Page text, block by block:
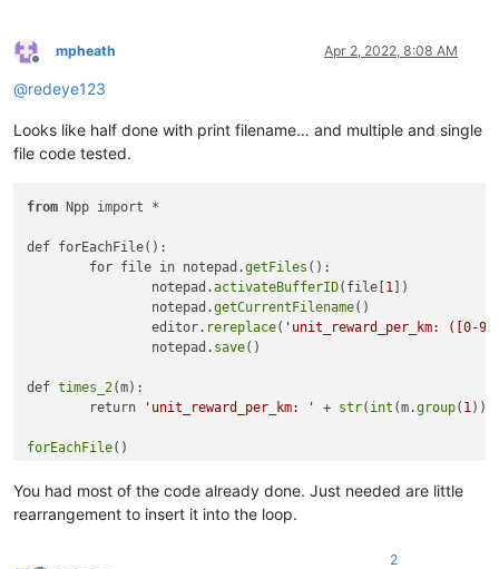
# restore the current buffer from the stored buffer id.
Offline
mpheath Apr 2, 2022, 8:08 AM
@redeye123
Looks like half done with print filename… and multiple and single
file code tested.
from Npp import *
def forEachFile():
	for file in notepad.
getFiles ():
		notepad.
activateBufferID(file[1 ])
		notepad.
getCurrentFilename()
		editor.
rereplace( 'unit_reward_per_km: ([0-
		notepad.
save()
def times_2(m):
	return
'unit_reward_per_km: ' + str( int (m.group( 1 ))
forEachFile
You had most of the code already done. Just needed are little
rearrangement to insert it into the loop.
2